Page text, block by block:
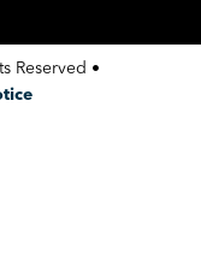
Reserved •